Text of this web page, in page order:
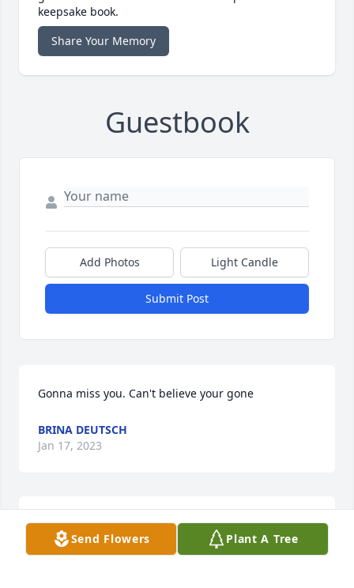
keepsake book.
Share Your Memory
Guestbook
Add Photos Light Candle
Submit Post
Gonna miss you. Can't believe your gone
BRINA DEUTSCH
Jan 17, 2023
With deepest sympathy to Mark's family.  I was his
Dispatcher at BFI.  Hard worker , but always came in
Send Flowers Plant A Tree